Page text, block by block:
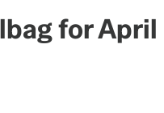
for April